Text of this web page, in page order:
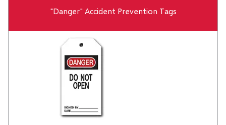
"Danger" Accident Prevention Tags